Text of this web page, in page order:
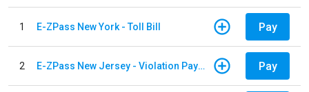
1 E-ZPass New York - Toll Bill Pay
2 E-ZPass New Jersey - Violation Payments Pay